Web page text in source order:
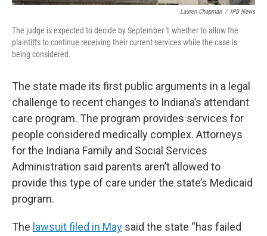
Lauren Chapman / IPB News
The judge is expected to decide by September 1 whether to allow the
plaintiffs to continue receiving their current services while the case is
being considered.
The state made its first public arguments in a legal
challenge to recent changes to Indiana’s attendant
care program. The program provides services for
people considered medically complex. Attorneys
for the Indiana Family and Social Services
Administration said parents aren’t allowed to
provide this type of care under the state’s Medicaid
program.
The lawsuit filed in May said the state “has failed